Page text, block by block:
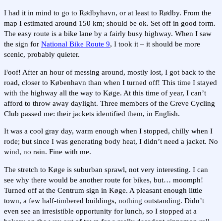
I had it in mind to go to Rødbyhavn, or at least to Rødby. From the
map I estimated around 150 km; should be ok. Set off in good form.
The easy route is a bike lane by a fairly busy highway. When I saw
the sign for National Bike Route 9, I took it – it should be more
scenic, probably quieter.
Foof! After an hour of messing around, mostly lost, I got back to the
road, closer to København than when I turned off! This time I stayed
with the highway all the way to Køge. At this time of year, I can’t
afford to throw away daylight. Three members of the Greve Cycling
Club passed me: their jackets identified them, in English.
It was a cool gray day, warm enough when I stopped, chilly when I
rode; but since I was generating body heat, I didn’t need a jacket. No
wind, no rain. Fine with me.
The stretch to Køge is suburban sprawl, not very interesting. I can
see why there would be another route for bikes, but… moomph!
Turned off at the Centrum sign in Køge. A pleasant enough little
town, a few half-timbered buildings, nothing outstanding. Didn’t
even see an irresistible opportunity for lunch, so I stopped at a